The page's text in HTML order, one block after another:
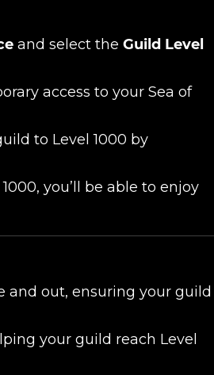
and select the Guild Level
access to your Sea of
to Level 1000 by
you’ll be able to enjoy
and out, ensuring your guild
your guild reach Level